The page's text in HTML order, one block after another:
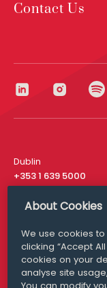
Contact Us
Dublin
+353 1 639 5000
London
San Francisco
+ 1 415 200 4910
About Cookies
We use cookies
clicking “Accept
cookies on your
analyse site